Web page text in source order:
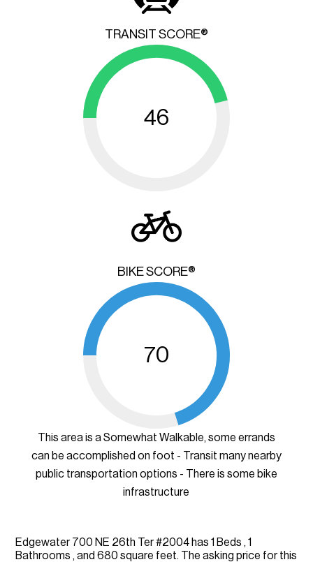
TRANSIT SCORE®
46
BIKE SCORE®
70
This area is a Somewhat Walkable, some errands
can be accomplished on foot - Transit many nearby
public transportation options - There is some bike
infrastructure
Edgewater 700 NE 26th Ter #2004 has 1 Beds , 1
Bathrooms , and 680 square feet. The asking price for this